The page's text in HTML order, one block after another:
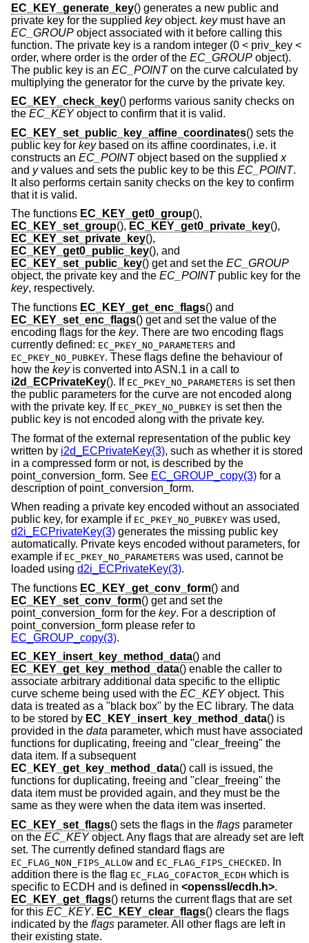
EC_KEY_generate_key() generates a new public and
private key for the supplied keyobject. keymust have an
EC_GROUP object associated with it before calling this
function. The private key is a random integer (0 < priv_key <
order, where order is the order of the EC_GROUP object).
The public key is an EC_POINTon the curve calculated by
multiplying the generator for the curve by the private key.
EC_KEY_check_key() performs various sanity checks on
the EC_KEYobject to confirm that it is valid.
EC_KEY_set_public_key_affine_coordinates() sets the
public key for keybased on its affine coordinates, i.e. it
constructs an EC_POINTobject based on the supplied x
and yvalues and sets the public key to be this EC_POINT.
It also performs certain sanity checks on the key to confirm
that it is valid.
The functions EC_KEY_get0_group(),
EC_KEY_set_group(), EC_KEY_get0_private_key(),
EC_KEY_set_private_key(),
EC_KEY_get0_public_key(), and
EC_KEY_set_public_key() get and set the EC_GROUP
object, the private key and the EC_POINTpublic key for the
key, respectively.
The functions EC_KEY_get_enc_flags() and
EC_KEY_set_enc_flags() get and set the value of the
encoding flags for the key. There are two encoding flags
currently defined: EC_PKEY_NO_PARAMETERS and
EC_PKEY_NO_PUBKEY. These flags define the behaviour of
how the keyis converted into ASN.1 in a call to
i2d_ECPrivateKey(). If EC_PKEY_NO_PARAMETERS is set then
the public parameters for the curve are not encoded along
with the private key. If EC_PKEY_NO_PUBKEY is set then the
public key is not encoded along with the private key.
The format of the external representation of the public key
written by i2d_ECPrivateKey(3), such as whether it is stored
in a compressed form or not, is described by the
point_conversion_form. See EC_GROUP_copy(3) for a
description of point_conversion_form.
When reading a private key encoded without an associated
public key, for example if EC_PKEY_NO_PUBKEY was used,
d2i_ECPrivateKey(3) generates the missing public key
automatically. Private keys encoded without parameters, for
example if EC_PKEY_NO_PARAMETERS was used, cannot be
loaded using d2i_ECPrivateKey(3).
The functions EC_KEY_get_conv_form() and
EC_KEY_set_conv_form() get and set the
point_conversion_form for the key. For a description of
point_conversion_form please refer to
EC_GROUP_copy(3).
EC_KEY_insert_key_method_data() and
EC_KEY_get_key_method_data() enable the caller to
associate arbitrary additional data specific to the elliptic
curve scheme being used with the EC_KEYobject. This
data is treated as a "black box" by the EC library. The data
to be stored by EC_KEY_insert_key_method_data() is
provided in the data parameter, which must have associated
functions for duplicating, freeing and "clear_freeing" the
data item. If a subsequent
EC_KEY_get_key_method_data() call is issued, the
functions for duplicating, freeing and "clear_freeing" the
data item must be provided again, and they must be the
same as they were when the data item was inserted.
EC_KEY_set_flags() sets the flags in the flags parameter
on the EC_KEYobject. Any flags that are already set are left
set. The currently defined standard flags are
EC_FLAG_NON_FIPS_ALLOW and EC_FLAG_FIPS_CHECKED. In
addition there is the flag EC_FLAG_COFACTOR_ECDH which is
specific to ECDH and is defined in <openssl/ecdh.h>.
EC_KEY_get_flags() returns the current flags that are set
for this EC_KEY. EC_KEY_clear_flags() clears the flags
indicated by the flags parameter. All other flags are left in
their existing state.